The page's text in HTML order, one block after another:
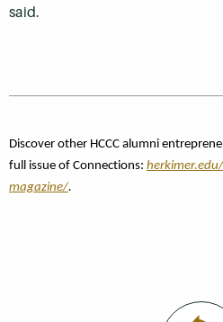
said.
Discover other HCCC alumni
full issue of Connections:
magazine/.